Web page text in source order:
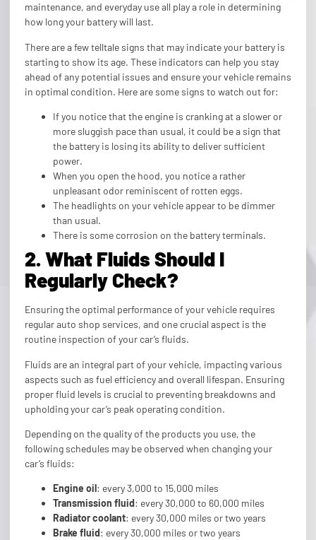
maintenance, and everyday use all play a role in determining
how long your battery will last.
There are a few telltale signs that may indicate your battery is
starting to show its age. These indicators can help you stay
ahead of any potential issues and ensure your vehicle remains
in optimal condition. Here are some signs to watch out for:
If you notice that the engine is cranking at a slower or
more sluggish pace than usual, it could be a sign that
the battery is losing its ability to deliver sufficient
power.
When you open the hood, you notice a rather
unpleasant odor reminiscent of rotten eggs.
The headlights on your vehicle appear to be dimmer
than usual.
There is some corrosion on the battery terminals.
2. What Fluids Should I
Regularly Check?
Ensuring the optimal performance of your vehicle requires
regular auto shop services, and one crucial aspect is the
routine inspection of your car’s fluids.
Fluids are an integral part of your vehicle, impacting various
aspects such as fuel efficiency and overall lifespan. Ensuring
proper fluid levels is crucial to preventing breakdowns and
upholding your car’s peak operating condition.
Depending on the quality of the products you use, the
following schedules may be observed when changing your
car’s fluids:
Engine oil: every 3,000 to 15,000 miles
Transmission fluid: every 30,000 to 60,000 miles
Radiator coolant: every 30,000 miles or two years
Brake fluid: every 30,000 miles or two years